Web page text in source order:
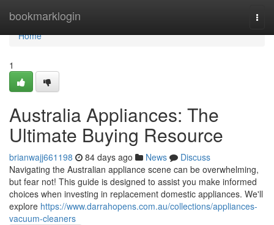
bookmarklogin
Home
Home
1
Australia Appliances: The
Ultimate Buying Resource
brianwajj661198 84 days ago News
Discuss
Navigating the Australian appliance scene can be overwhelming,
but fear not! This guide is designed to assist you make informed
choices when investing in replacement domestic appliances. We'll
explore https://www.darrahopens.com.au/collections/appliances-
vacuum-cleaners